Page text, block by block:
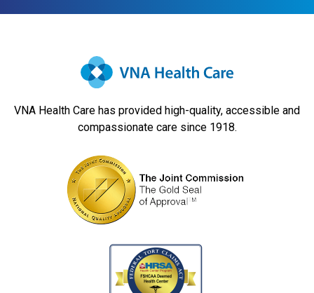
VNA Health Care has provided high-quality, accessible and
compassionate care since 1918.